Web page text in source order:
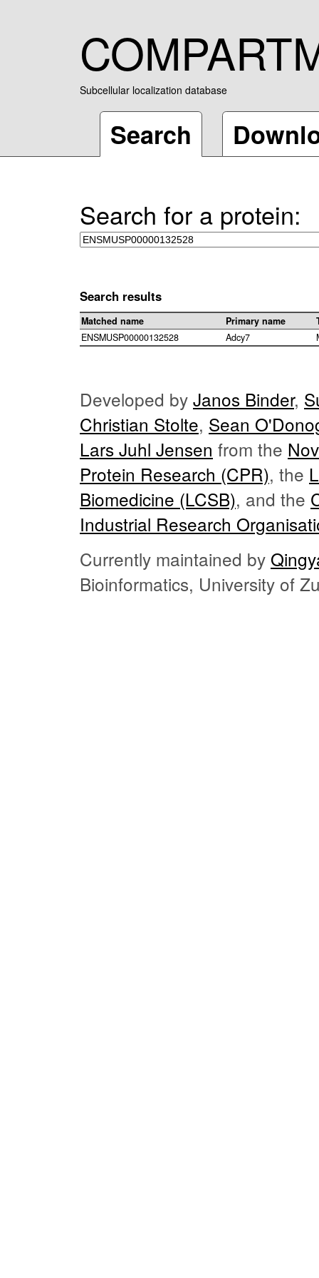
Subcellular localization database
Search
Search for a protein:
Search results
Matched name Primary name
ENSMUSP00000132528
Adcy7
Developed by Janos Binder,
Christian Stolte, Sean
Lars Juhl Jensen from the
Protein Research (CPR), the
Biomedicine (LCSB), and the
Industrial Research
Currently maintained by
Bioinformatics, University of